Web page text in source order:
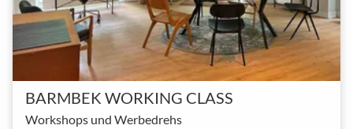
BARMBEK WORKING CLASS
Workshops und Werbedrehs